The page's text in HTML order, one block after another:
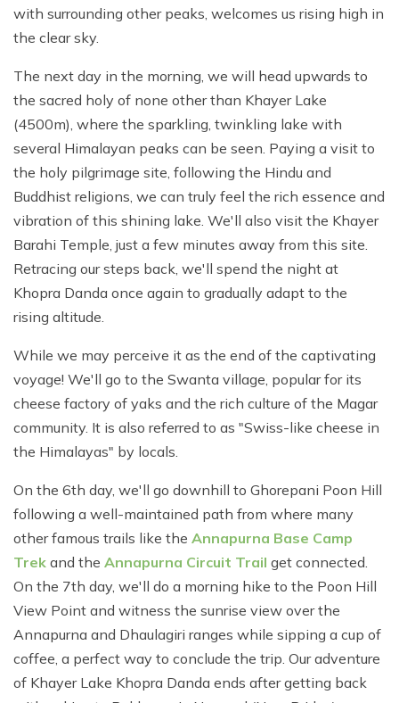
with surrounding other peaks, welcomes us rising high in
the clear sky.
The next day in the morning, we will head upwards to
the sacred holy of none other than Khayer Lake
(4500m), where the sparkling, twinkling lake with
several Himalayan peaks can be seen. Paying a visit to
the holy pilgrimage site, following the Hindu and
Buddhist religions, we can truly feel the rich essence and
vibration of this shining lake. We'll also visit the Khayer
Barahi Temple, just a few minutes away from this site.
Retracing our steps back, we'll spend the night at
Khopra Danda once again to gradually adapt to the
rising altitude.
While we may perceive it as the end of the captivating
voyage! We'll go to the Swanta village, popular for its
cheese factory of yaks and the rich culture of the Magar
community. It is also referred to as "Swiss-like cheese in
the Himalayas" by locals.
On the 6th day, we'll go downhill to Ghorepani Poon Hill
following a well-maintained path from where many
other famous trails like the Annapurna Base Camp
Trek and the Annapurna Circuit Trail get connected.
On the 7th day, we'll do a morning hike to the Poon Hill
View Point and witness the sunrise view over the
Annapurna and Dhaulagiri ranges while sipping a cup of
coffee, a perfect way to conclude the trip. Our adventure
of Khayer Lake Khopra Danda ends after getting back